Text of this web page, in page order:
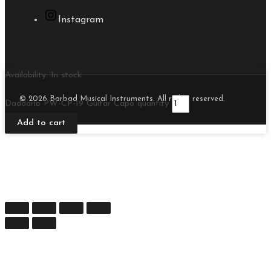
Instagram
© 2026 Barbad Musical Instruments. All rights reserved.
Availability: In stock
Daddario PW-CP-19 Guitar Capo quantity
Add to cart